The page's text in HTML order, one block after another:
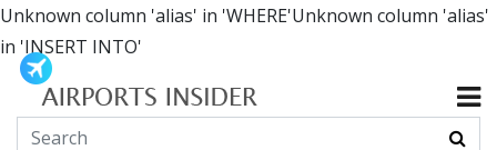
Unknown column 'alias' in 'WHERE'Unknown column 'alias'
in 'INSERT INTO'